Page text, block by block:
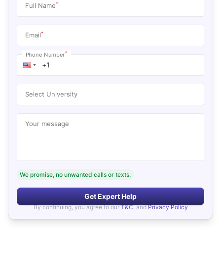
Full Name*
Email*
Phone Number*
Select University
Your message
We promise, no unwanted calls or texts.
Get Expert Help
By continuing, you agree to our T&C, and Privacy Policy